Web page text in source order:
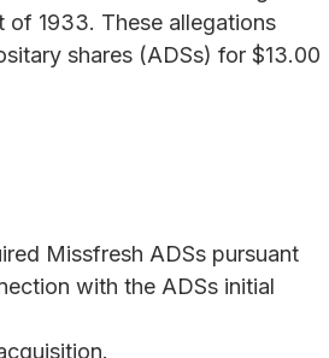
of 1933. These allegations
shares (ADSs) for $13.00
Missfresh ADSs pursuant
with the ADSs initial